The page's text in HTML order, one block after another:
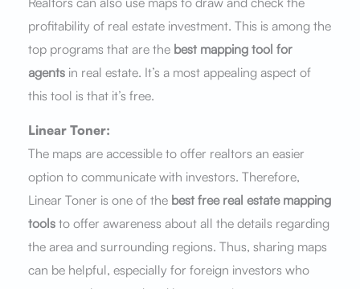
profitability of real estate investment. This is among the
top programs that are the best mapping tool for
agents in real estate. It’s a most appealing aspect of
this tool is that it’s free.
Linear Toner:
The maps are accessible to offer realtors an easier
option to communicate with investors. Therefore,
Linear Toner is one of the best free real estate mapping
tools to offer awareness about all the details regarding
the area and surrounding regions. Thus, sharing maps
can be helpful, especially for foreign investors who